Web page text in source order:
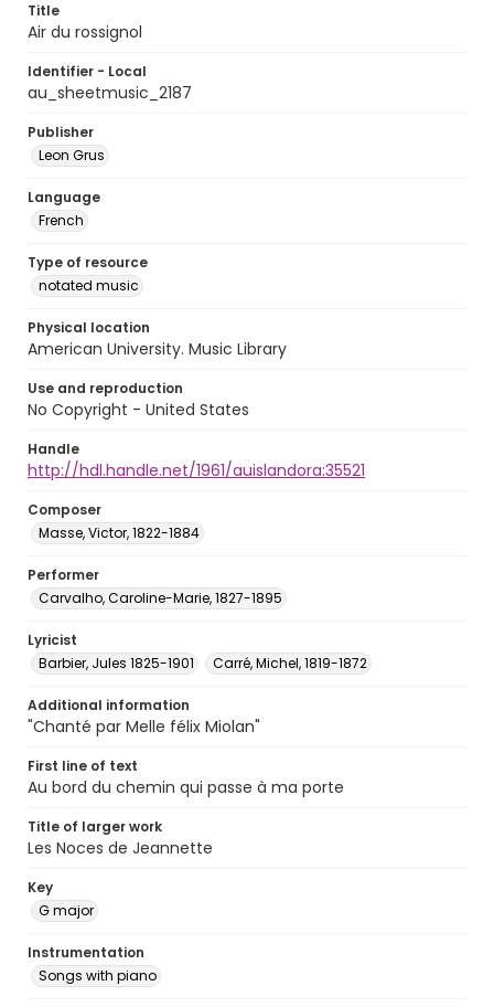
Title
Air du rossignol
Identifier - Local
au_sheetmusic_2187
Publisher
Leon Grus
Language
French
Type of resource
notated music
Physical location
American University. Music Library
Use and reproduction
No Copyright - United States
Handle
http://hdl.handle.net/1961/auislandora:35521
Composer
Masse, Victor, 1822-1884
Performer
Carvalho, Caroline-Marie, 1827-1895
Lyricist
Barbier, Jules 1825-1901
Carré, Michel, 1819-1872
Additional information
"Chanté par Melle félix Miolan"
First line of text
Au bord du chemin qui passe à ma porte
Title of larger work
Les Noces de Jeannette
Key
G major
Instrumentation
Songs with piano